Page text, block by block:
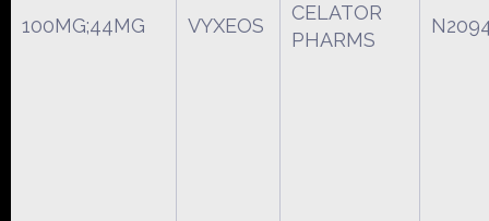
100MG;44MG VYXEOS
CELATOR
PHARMS